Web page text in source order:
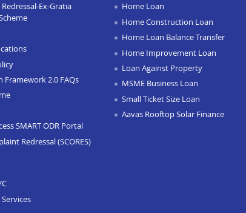
Ex-Gratia
Framework 2.0 FAQs
SMART ODR Portal
Redressal (SCORES)
Home Loan
Home Construction Loan
Home Loan Balance Transfer
Home Improvement Loan
Loan Against Property
MSME Business Loan
Small Ticket Size Loan
Aavas Rooftop Solar Finance